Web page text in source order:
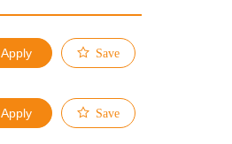
Apply Save
Apply Save